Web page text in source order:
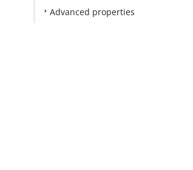
Advanced properties